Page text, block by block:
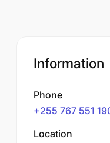
Information
Phone
+255 767 551
Location